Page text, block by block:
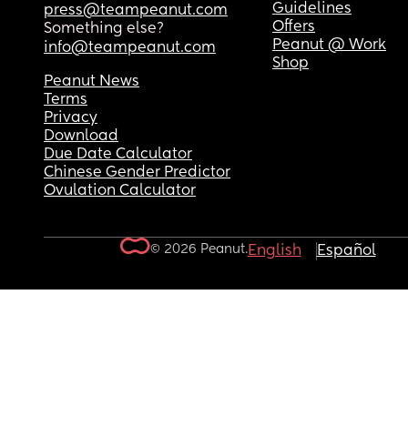
press@teampeanut.com
Something else?
info@teampeanut.com
Guidelines
Offers
Peanut @ Work
Shop
Peanut News
Terms
Privacy
Download
Due Date Calculator
Chinese Gender Predictor
Ovulation Calculator
© 2026 Peanut.English Español